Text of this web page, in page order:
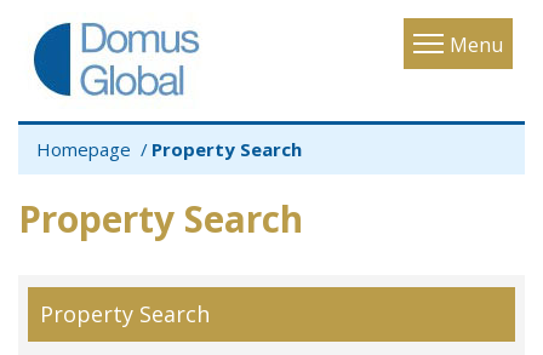
Menu
Toggle
Homepage Property Search
Property Search
Property Search